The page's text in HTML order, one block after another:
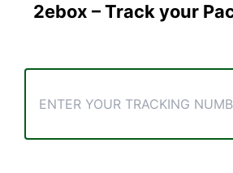
2ebox – Track your